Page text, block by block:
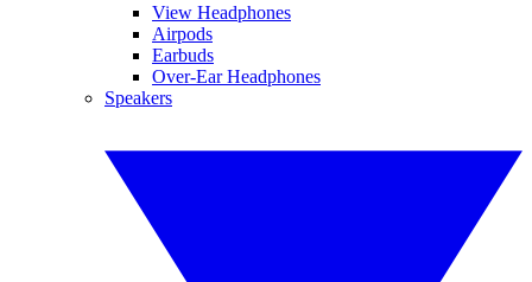
View Headphones
Airpods
Earbuds
Over-Ear Headphones
Speakers